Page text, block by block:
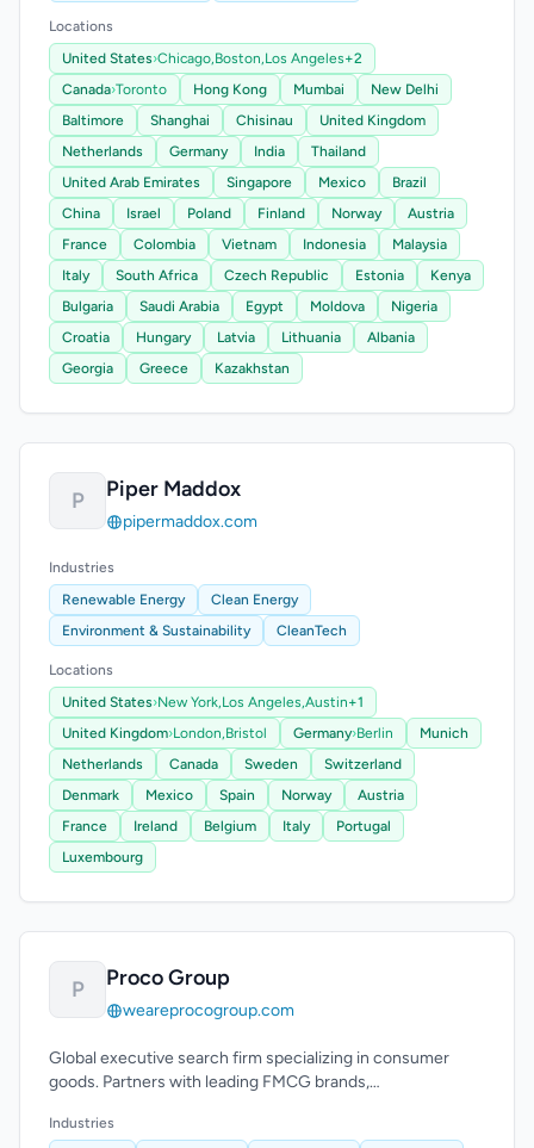
Locations
United States›Chicago,Boston,Los Angeles+2
Canada›Toronto Hong Kong Mumbai
New Delhi
Baltimore
Shanghai Chisinau
United Kingdom
Netherlands
Germany India
Thailand
United Arab Emirates
Singapore Mexico
Brazil
China
Israel Poland Finland Norway
Austria
France
Colombia Vietnam Indonesia
Malaysia
Italy
South Africa Czech Republic Estonia
Kenya
Bulgaria
Saudi Arabia Egypt Moldova
Nigeria
Croatia
Hungary Latvia Lithuania
Albania
Georgia
Greece Kazakhstan
P Piper Maddox
pipermaddox.com
Industries
Renewable Energy
Clean Energy
Environment & Sustainability
CleanTech
Locations
United States›New York,Los Angeles,Austin+1
United Kingdom›London,Bristol Germany›Berlin
Munich
Netherlands
Canada Sweden
Switzerland
Denmark
Mexico Spain Norway
Austria
France
Ireland Belgium Italy
Portugal
Luxembourg
P Proco Group
weareprocogroup.com
Global executive search firm specializing in consumer
goods. Partners with leading FMCG brands,
Industries